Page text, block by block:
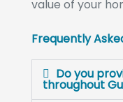
value of your
Frequently
Do you
throughout